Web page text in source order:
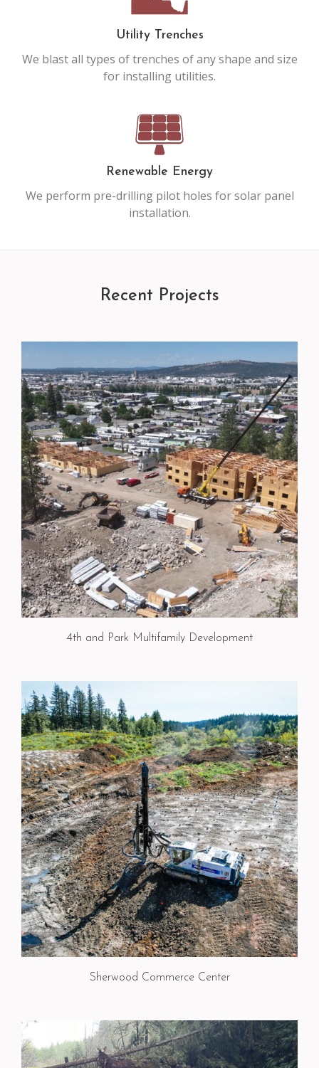
Utility Trenches
We blast all types of trenches of any shape and size
for installing utilities.
Renewable Energy
We perform pre-drilling pilot holes for solar panel
installation.
Recent Projects
4th and Park Multifamily Development
Sherwood Commerce Center